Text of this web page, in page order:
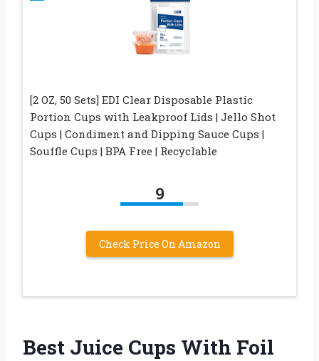
[2 OZ, 50 Sets] EDI Clear Disposable Plastic
Portion Cups with Leakproof Lids | Jello Shot
Cups | Condiment and Dipping Sauce Cups |
Souffle Cups | BPA Free | Recyclable
9
Check Price On Amazon
Best Juice Cups With Foil